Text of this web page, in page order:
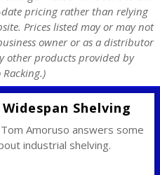
date pricing rather than relying
Prices listed may or may not
owner or as a distributor
other products provided by
Shelving
Amoruso answers some
industrial shelving.